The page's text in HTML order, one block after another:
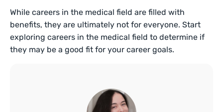
While careers in the medical field are filled with
benefits, they are ultimately not for everyone. Start
exploring careers in the medical field to determine if
they may be a good fit for your career goals.